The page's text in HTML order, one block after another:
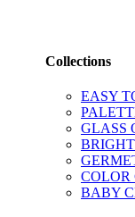
Collections
EASY
GLASS
COLOR
BABY